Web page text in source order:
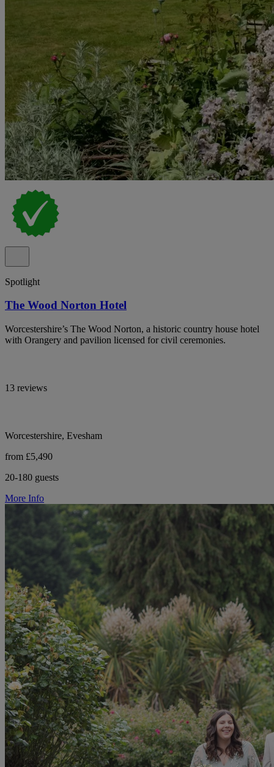
Spotlight
The Wood Norton Hotel
Worcestershire’s The Wood Norton, a historic country house hotel
with Orangery and pavilion licensed for civil ceremonies.
13 reviews
Worcestershire, Evesham
from £5,490
20-180 guests
More Info